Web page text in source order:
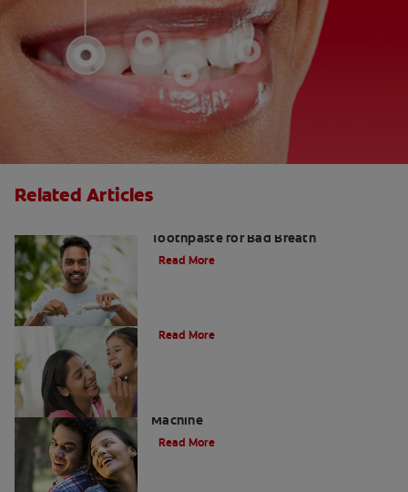
Related Articles
Toothpaste for Bad Breath
Read More
Read More
Machine
Read More